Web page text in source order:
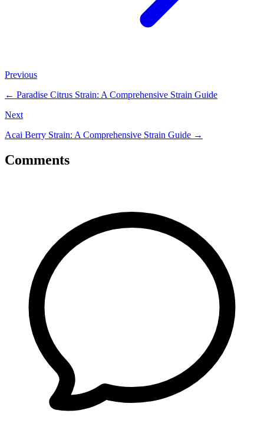
Previous
← Paradise Citrus Strain: A Comprehensive Strain Guide
Next
Acai Berry Strain: A Comprehensive Strain Guide →
Comments